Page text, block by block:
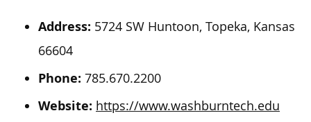
Address: 5724 SW Huntoon, Topeka, Kansas
66604
Phone: 785.670.2200
Website: https://www.washburntech.edu